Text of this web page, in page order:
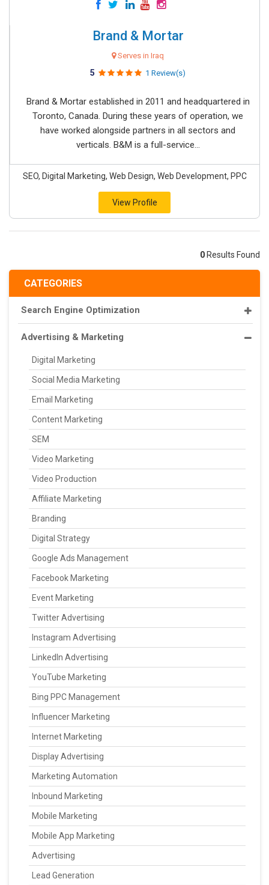
CATEGORIES
Search Engine Optimization
Advertising & Marketing
Digital Marketing
Social Media Marketing
Email Marketing
Content Marketing
SEM
Video Marketing
Video Production
Affiliate Marketing
Branding
Digital Strategy
Google Ads Management
Facebook Marketing
Event Marketing
Twitter Advertising
Instagram Advertising
LinkedIn Advertising
YouTube Marketing
Bing PPC Management
Influencer Marketing
Internet Marketing
Display Advertising
Marketing Automation
Inbound Marketing
Mobile Marketing
Mobile App Marketing
Advertising
Lead Generation
Brand & Mortar
Serves in Iraq
5 1 Review(s)
Brand & Mortar established in 2011 and headquartered in
Toronto, Canada. During these years of operation, we
have worked alongside partners in all sectors and
verticals. B&M is a full-service...
SEO, Digital Marketing, Web Design, Web Development, PPC
View Profile
0 Results Found